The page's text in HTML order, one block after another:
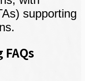
supporting